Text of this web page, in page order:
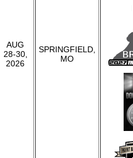
AUG
28-30,
2026
SPRINGFIELD,
MO